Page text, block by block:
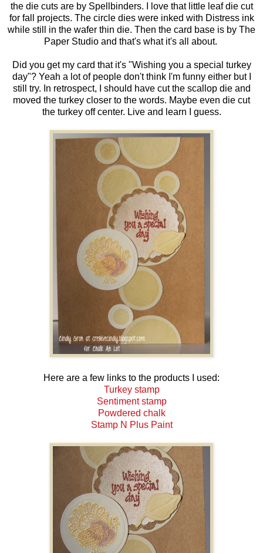
the die cuts are by Spellbinders. I love that little leaf die cut
for fall projects. The circle dies were inked with Distress ink
while still in the wafer thin die. Then the card base is by The
Paper Studio and that's what it's all about.
Did you get my card that it's "Wishing you a special turkey
day"? Yeah a lot of people don't think I'm funny either but I
still try. In retrospect, I should have cut the scallop die and
moved the turkey closer to the words. Maybe even die cut
the turkey off center. Live and learn I guess.
Here are a few links to the products I used:
Turkey stamp
Sentiment stamp
Powdered chalk
Stamp N Plus Paint